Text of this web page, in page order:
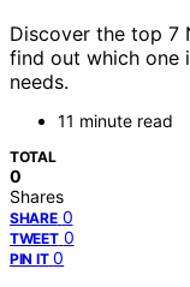
Discover the top 7
find out which one
needs.
11 minute read
TOTAL
0
Shares
SHARE 0
TWEET 0
PIN IT 0